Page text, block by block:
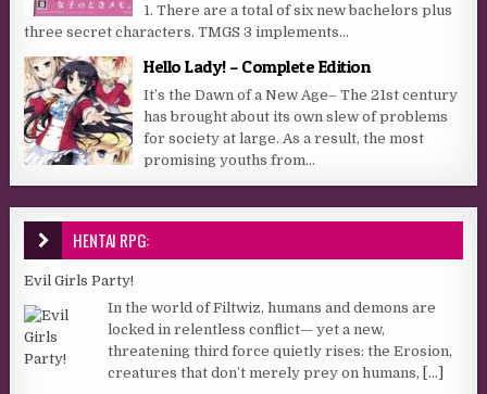
1. There are a total of six new bachelors plus
three secret characters. TMGS 3 implements...
Hello Lady! – Complete Edition
It’s the Dawn of a New Age– The 21st century
has brought about its own slew of problems
for society at large. As a result, the most
promising youths from...
HENTAI RPG:
Evil Girls Party!
In the world of Filtwiz, humans and demons are
locked in relentless conflict— yet a new,
threatening third force quietly rises: the Erosion,
creatures that don’t merely prey on humans, [...]